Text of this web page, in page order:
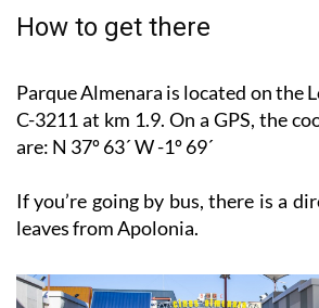
C-3211 at km 1.9. On a GPS, the
are: N 37º 63´ W -1º 69´
leaves from Apolonia.